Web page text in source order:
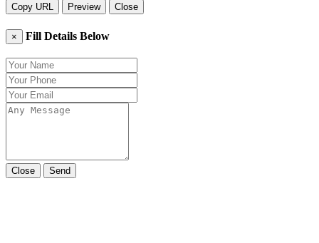
Copy URL Preview Close
× Fill Details Below
Close Send